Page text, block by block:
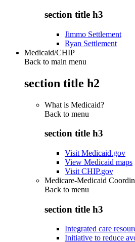
section title h3
Jimmo Settlement
Ryan Settlement
Medicaid/CHIP
Back to main menu
section title h2
What is Medicaid?
Back to menu
section title h3
Visit Medicaid.gov
View Medicaid maps
Visit CHIP.gov
Medicare-Medicaid
Back to menu
section title h3
Integrated care
Initiative to reduce